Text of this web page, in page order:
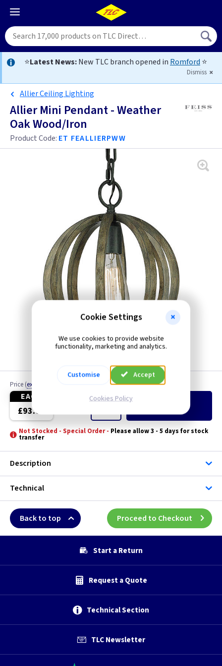
⭐Latest News:New TLC branch opened in Romford ⭐
Dismiss
Allier Ceiling Lighting
Allier Mini Pendant - Weather
Oak Wood/Iron
Product Code: ET FEALLIERPWW
Price (ex VAT
EACH
£93.00
Quantity
to Basket
Not Stocked - Special Order - Please allow 3 - 5 days for stock
transfer
Description
Technical
Back to top Proceed to Checkout
Start a Return
Request a Quote
Technical Section
TLC Newsletter
Cookie Settings
We use cookies to provide website
functionality, marketing and analytics.
Customise Accept
Cookies Policy